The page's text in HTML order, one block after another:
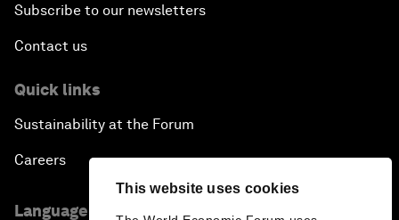
This website uses cookies
Subscribe to our newsletters
Contact us
Quick links
Sustainability at the Forum
Careers
Language editions